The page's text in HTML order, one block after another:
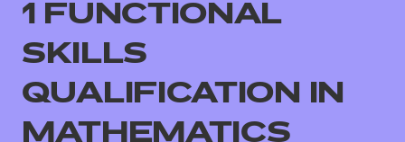
All
1 FUNCTIONAL
SKILLS
QUALIFICATION IN
MATHEMATICS